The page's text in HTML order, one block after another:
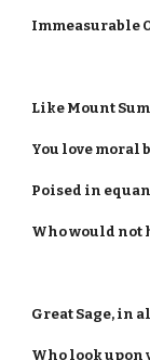
Immeasurable
Like Mount
You love moral
Poised in
Who would not
Great Sage, in
Who look upon